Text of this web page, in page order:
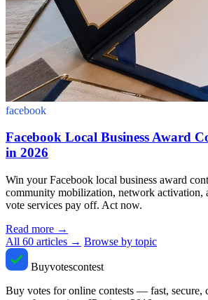
facebook
Facebook Local Business Award
in 2026
Win your Facebook local business award
community mobilization, network activation,
vote services pay off. Act now.
Read more →
All 60 articles → Browse by topic
Buyvotescontest
Buy votes for online contests — fast, secure,